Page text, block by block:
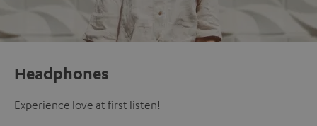
Headphones
Experience love at first listen!